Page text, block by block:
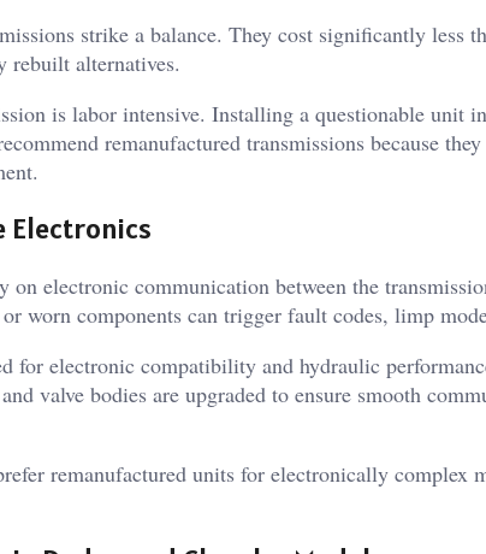
strike a balance. They cost significantly less
rebuilt alternatives.
is labor intensive. Installing a questionable unit
remanufactured transmissions because
Electronics
electronic communication between the
worn components can trigger fault codes, limp
for electronic compatibility and hydraulic
valve bodies are upgraded to ensure smooth
remanufactured units for electronically complex